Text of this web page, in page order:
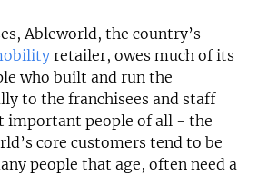
Ableworld, the country’s
retailer, owes much of its
who built and run the
to the franchisees and staff
important people of all - the
core customers tend to be
people that age, often need a